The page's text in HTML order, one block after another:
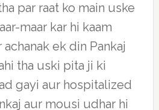
par raat ko main uske
maar kar hi kaam
achanak ek din Pankaj
tha uski pita ji ki
gayi aur hospitalized
aur mousi udhar hi